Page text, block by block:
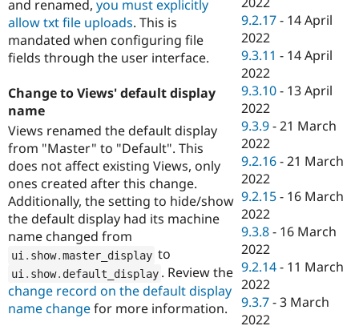
and renamed, you must explicitly
allow txt file uploads. This is
mandated when configuring file
fields through the user interface.
Change to Views' default display
name
Views renamed the default display
from "Master" to "Default". This
does not affect existing Views, only
ones created after this change.
Additionally, the setting to hide/show
the default display had its machine
name changed from
ui show. master_display to
ui show. default_display . Review the
change record on the default display
name changefor more information.
9.2.17 - 14 April
2022
9.3.11 - 14 April
2022
9.3.10 - 13 April
2022
9.3.9 -21 March
2022
9.2.16 -21 March
2022
9.2.15 - 16 March
2022
9.3.8 - 16 March
2022
9.2.14 - 11 March
2022
9.3.7 -3 March
2022